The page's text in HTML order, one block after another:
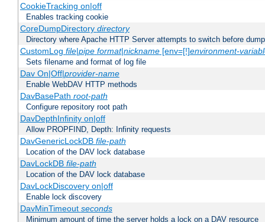
CookieTracking on|off
Enables tracking cookie
CoreDumpDirectory directory
Directory where Apache HTTP Server attempts to switch before
CustomLog file|pipe format|nickname[env=[!]environment-
Sets filename and format of log file
Dav On|Off|provider-name
Enable WebDAV HTTP methods
DavBasePath root-path
Configure repository root path
DavDepthInfinity on|off
Allow PROPFIND, Depth: Infinity requests
DavGenericLockDB file-path
Location of the DAV lock database
DavLockDB file-path
Location of the DAV lock database
DavLockDiscovery on|off
Enable lock discovery
DavMinTimeout seconds
Minimum amount of time the server holds a lock on a DAV resource